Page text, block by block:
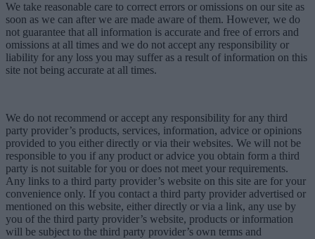
We take reasonable care to correct errors or omissions on our site as
soon as we can after we are made aware of them. However, we do
not guarantee that all information is accurate and free of errors and
omissions at all times and we do not accept any responsibility or
liability for any loss you may suffer as a result of information on this
site not being accurate at all times.
We do not recommend or accept any responsibility for any third
party provider’s products, services, information, advice or opinions
provided to you either directly or via their websites. We will not be
responsible to you if any product or advice you obtain form a third
party is not suitable for you or does not meet your requirements.
Any links to a third party provider’s website on this site are for your
convenience only. If you contact a third party provider advertised or
mentioned on this website, either directly or via a link, any use by
you of the third party provider’s website, products or information
will be subject to the third party provider’s own terms and